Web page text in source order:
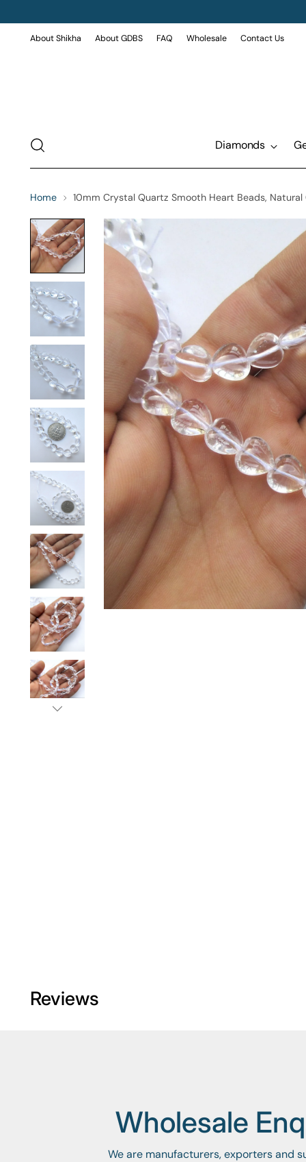
About Shikha About GDBS FAQ Wholesale Contact Us
Diamonds
Home 10mm Crystal Quartz Smooth Heart Beads, Natural
Reviews
Wholesale
We are manufacturers, exporters and